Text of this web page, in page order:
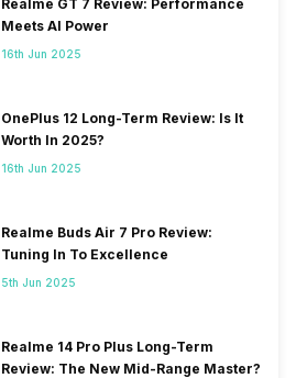
Realme GT 7 Review: Performance
Meets AI Power
16th Jun 2025
OnePlus 12 Long-Term Review: Is It
Worth In 2025?
16th Jun 2025
Realme Buds Air 7 Pro Review:
Tuning In To Excellence
5th Jun 2025
Realme 14 Pro Plus Long-Term
Review: The New Mid-Range Master?